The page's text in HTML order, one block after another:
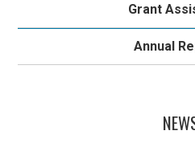
Grant
Annual